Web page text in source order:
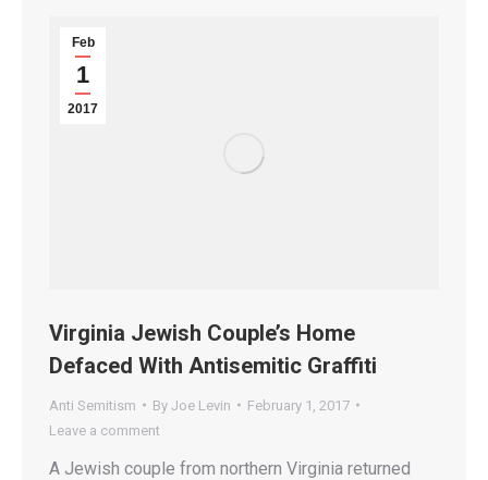
Feb
1
2017
Virginia Jewish Couple’s Home
Defaced With Antisemitic Graffiti
Anti Semitism By Joe Levin
February 1, 2017
Leave a comment
A Jewish couple from northern Virginia returned